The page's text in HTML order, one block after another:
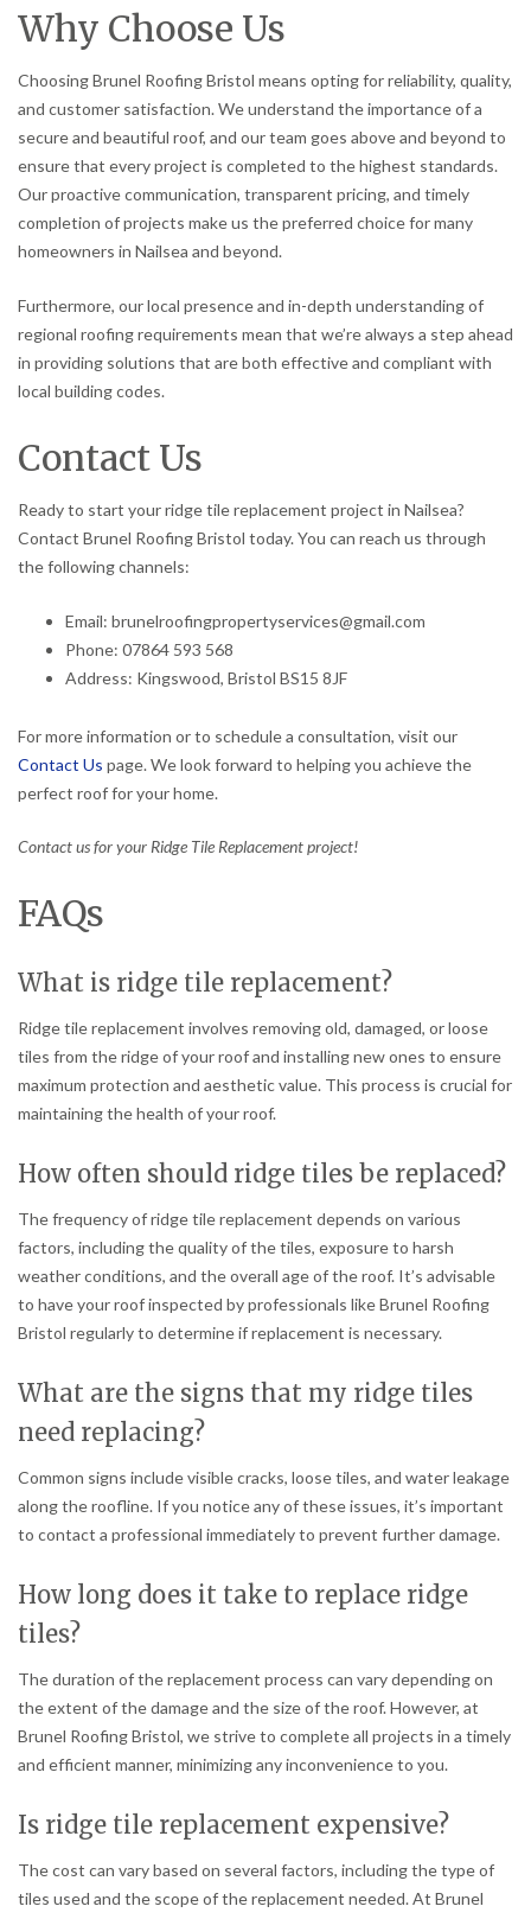
Why Choose Us
Choosing Brunel Roofing Bristol means opting for reliability, quality,
and customer satisfaction. We understand the importance of a
secure and beautiful roof, and our team goes above and beyond to
ensure that every project is completed to the highest standards.
Our proactive communication, transparent pricing, and timely
completion of projects make us the preferred choice for many
homeowners in Nailsea and beyond.
Furthermore, our local presence and in-depth understanding of
regional roofing requirements mean that we’re always a step ahead
in providing solutions that are both effective and compliant with
local building codes.
Contact Us
Ready to start your ridge tile replacement project in Nailsea?
Contact Brunel Roofing Bristol today. You can reach us through
the following channels:
Email: brunelroofingpropertyservices@gmail.com
Phone: 07864 593 568
Address: Kingswood, Bristol BS15 8JF
For more information or to schedule a consultation, visit our
Contact Us page. We look forward to helping you achieve the
perfect roof for your home.
Contact us for your Ridge Tile Replacement project!
FAQs
What is ridge tile replacement?
Ridge tile replacement involves removing old, damaged, or loose
tiles from the ridge of your roof and installing new ones to ensure
maximum protection and aesthetic value. This process is crucial for
maintaining the health of your roof.
How often should ridge tiles be replaced?
The frequency of ridge tile replacement depends on various
factors, including the quality of the tiles, exposure to harsh
weather conditions, and the overall age of the roof. It’s advisable
to have your roof inspected by professionals like Brunel Roofing
Bristol regularly to determine if replacement is necessary.
What are the signs that my ridge tiles
need replacing?
Common signs include visible cracks, loose tiles, and water leakage
along the roofline. If you notice any of these issues, it’s important
to contact a professional immediately to prevent further damage.
How long does it take to replace ridge
tiles?
The duration of the replacement process can vary depending on
the extent of the damage and the size of the roof. However, at
Brunel Roofing Bristol, we strive to complete all projects in a timely
and efficient manner, minimizing any inconvenience to you.
Is ridge tile replacement expensive?
The cost can vary based on several factors, including the type of
tiles used and the scope of the replacement needed. At Brunel